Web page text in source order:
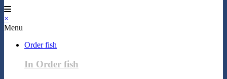
×
Menu
Order fish
In Order fish